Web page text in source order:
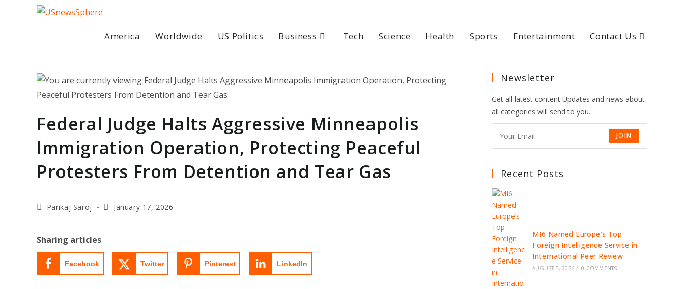
America Worldwide US Politics Business Tech Science Health Sports Entertainment Contact Us
Federal Judge Halts Aggressive Minneapolis
Immigration Operation, Protecting Peaceful
Protesters From Detention and Tear Gas
PostPankaj Saroj
PostJanuary 17, 2026
Sharing articles
Facebook Twitter Pinterest LinkedIn
Newsletter
Get all latest content Updates and news about
all categories will send to you.
JOIN
Recent Posts
MI6 Named Europe’s Top
Foreign Intelligence Service in
International Peer Review
AUGUST 5, 2026 / 0 COMMENTS